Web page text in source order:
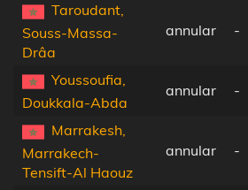
Taroudant,
Souss-Massa-
Drâa
annular -
Youssoufia,
Doukkala-Abda
annular -
Marrakesh,
Marrakech-
Tensift-Al Haouz
annular -